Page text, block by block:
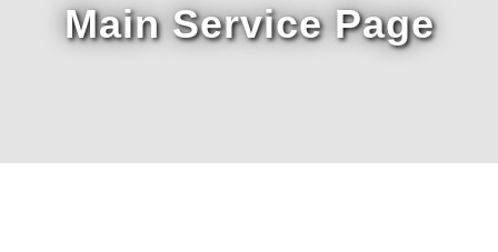
Main Service Page